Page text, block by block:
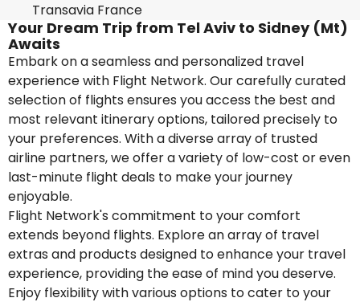
Transavia France
Your Dream Trip from Tel Aviv to Sidney (Mt)
Awaits
Embark on a seamless and personalized travel
experience with Flight Network. Our carefully curated
selection of flights ensures you access the best and
most relevant itinerary options, tailored precisely to
your preferences. With a diverse array of trusted
airline partners, we offer a variety of low-cost or even
last-minute flight deals to make your journey
enjoyable.
Flight Network's commitment to your comfort
extends beyond flights. Explore an array of travel
extras and products designed to enhance your travel
experience, providing the ease of mind you deserve.
Enjoy flexibility with various options to cater to your